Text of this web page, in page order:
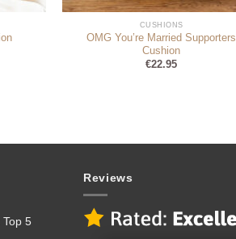
CUSHIONS
OMG You’re Married Supporters
Cushion
€22.95
Top 5
Reviews